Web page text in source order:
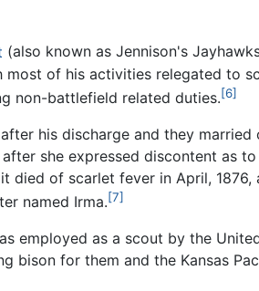
(also known as Jennison's
most of his activities relegated to
non-battlefield related duties.[6]
his discharge and they married
she expressed discontent as
died of scarlet fever in April, 1876,
named Irma.[7]
employed as a scout by the
bison for them and the Kansas